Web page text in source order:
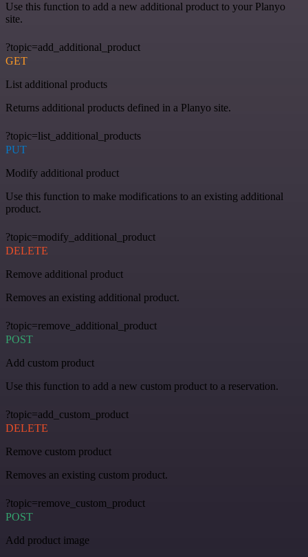
Use this function to add a new additional product to your Planyo
site.
?topic=add_additional_product
GET
List additional products
Returns additional products defined in a Planyo site.
?topic=list_additional_products
PUT
Modify additional product
Use this function to make modifications to an existing additional
product.
?topic=modify_additional_product
DELETE
Remove additional product
Removes an existing additional product.
?topic=remove_additional_product
POST
Add custom product
Use this function to add a new custom product to a reservation.
?topic=add_custom_product
DELETE
Remove custom product
Removes an existing custom product.
?topic=remove_custom_product
POST
Add product image